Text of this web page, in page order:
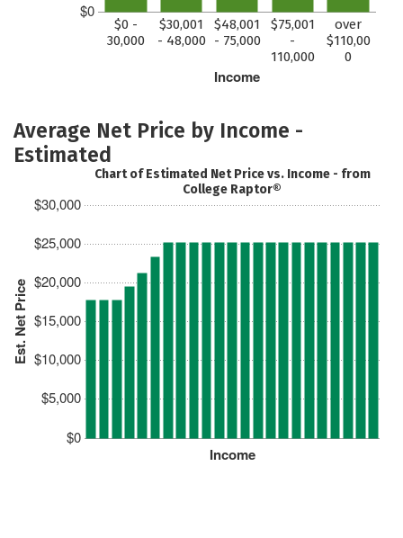
$0
Income
$0 -
30,000
$30,001
- 48,000
$48,001
- 75,000
$75,001
-
110,000
over
$110,00
0
Average Net Price by Income -
Estimated
Est. Net Price
$0
$5,000
$10,000
$15,000
$20,000
$25,000
$30,000
Income
Chart of Estimated Net Price vs. Income - from
College Raptor®